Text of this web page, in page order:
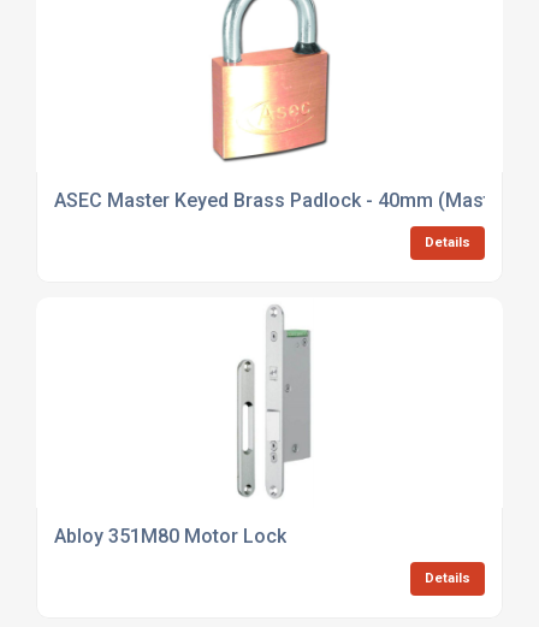
ASEC Master Keyed Brass Padlock - 40mm (Master
Details
Abloy 351M80 Motor Lock
Details